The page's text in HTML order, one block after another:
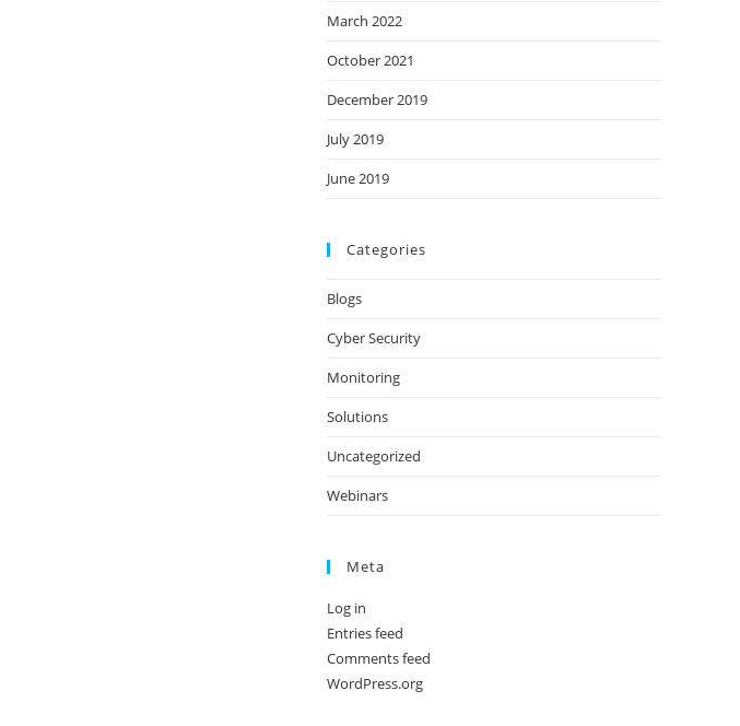
March 2022
October 2021
December 2019
July 2019
June 2019
Categories
Blogs
Cyber Security
Monitoring
Solutions
Uncategorized
Webinars
Meta
Log in
Entries feed
Comments feed
WordPress.org